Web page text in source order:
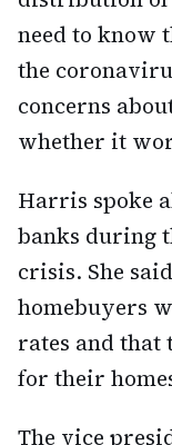
need to know
the
concerns
whether it
Harris spoke
banks during
crisis. She
homebuyers
rates and that
for their
The vice